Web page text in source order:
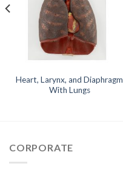
Heart, Larynx, and Diaphragm
With Lungs
CORPORATE